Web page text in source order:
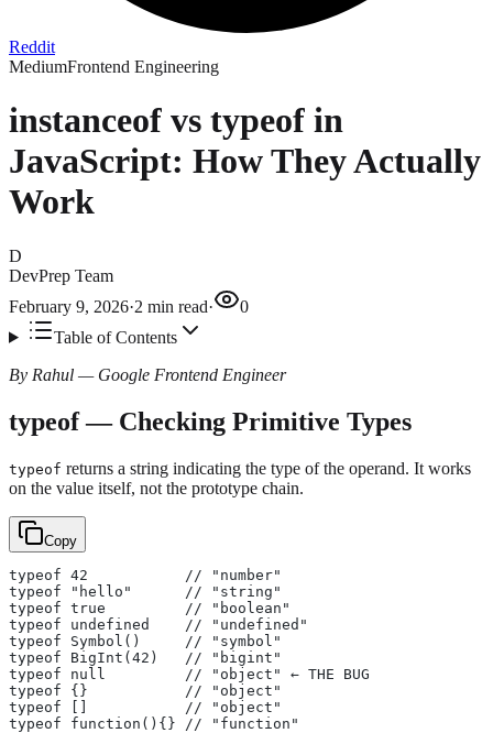
Reddit
MediumFrontend Engineering
instanceof vs typeof in
JavaScript: How They Actually
Work
D
DevPrep Team
February 9, 2026·2 min read·
0
Table of Contents
By Rahul — Google Frontend Engineer
typeof — Checking Primitive Types
typeof returns a string indicating the type of the operand. It works
on the value itself, not the prototype chain.
Copy
typeof 42           // "number"
typeof "hello"      // "string"
typeof true         // "boolean"
typeof undefined    // "undefined"
typeof Symbol()     // "symbol"
typeof BigInt(42)   // "bigint"
typeof null         // "object" ← THE BUG
typeof {}           // "object"
typeof []           // "object"
typeof function(){} // "function"